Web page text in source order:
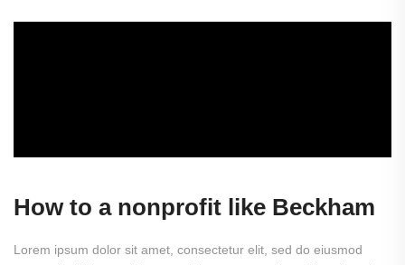
How to a nonprofit like Beckham
Lorem ipsum dolor sit amet, consectetur elit, sed do eiusmod